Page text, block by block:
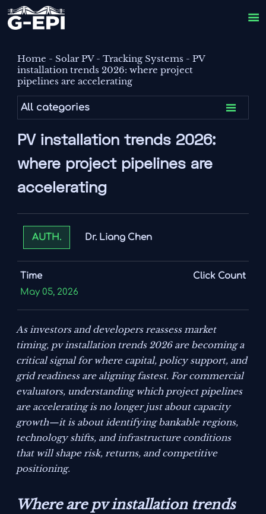

Home - Solar PV-Tracking Systems -PV
installation trends 2026: where project
pipelines are accelerating
All categories 
PV installation trends 2026:
where project pipelines are
accelerating
AUTH. Dr. Liang Chen
Time
May 05, 2026
Click Count
As investors and developers reassess market
timing, pv installation trends 2026 are becoming a
critical signal for where capital, policy support, and
grid readiness are aligning fastest. For commercial
evaluators, understanding which project pipelines
are accelerating is no longer just about capacity
growth—it is about identifying bankable regions,
technology shifts, and infrastructure conditions
that will shape risk, returns, and competitive
positioning.
Where are pv installation trends